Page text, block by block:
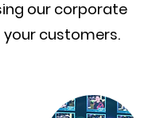
our corporate
customers.